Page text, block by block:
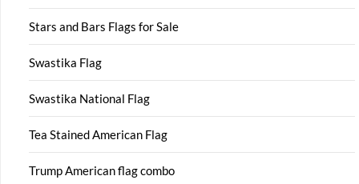
Stars and Bars Flags for Sale
Swastika Flag
Swastika National Flag
Tea Stained American Flag
Trump American flag combo